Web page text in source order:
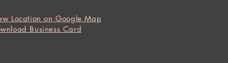
Location on Google Map
Business Card